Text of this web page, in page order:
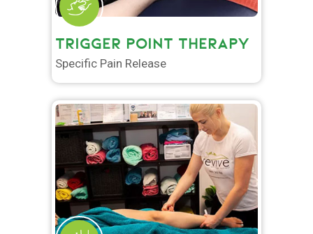
TRIGGER POINT THERAPY
Specific Pain Release